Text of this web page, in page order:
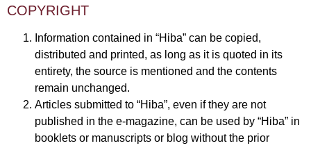
COPYRIGHT
Information contained in “Hiba” can be copied,
distributed and printed, as long as it is quoted in its
entirety, the source is mentioned and the contents
remain unchanged.
Articles submitted to “Hiba”, even if they are not
published in the e-magazine, can be used by “Hiba” in
booklets or manuscripts or blog without the prior